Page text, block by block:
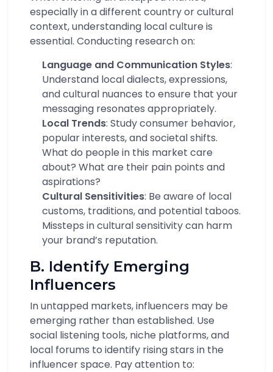
especially in a different country or cultural
context, understanding local culture is
essential. Conducting research on:
Language and Communication Styles:
Understand local dialects, expressions,
and cultural nuances to ensure that your
messaging resonates appropriately.
Local Trends: Study consumer behavior,
popular interests, and societal shifts.
What do people in this market care
about? What are their pain points and
aspirations?
Cultural Sensitivities: Be aware of local
customs, traditions, and potential taboos.
Missteps in cultural sensitivity can harm
your brand’s reputation.
B. Identify Emerging
Influencers
In untapped markets, influencers may be
emerging rather than established. Use
social listening tools, niche platforms, and
local forums to identify rising stars in the
influencer space. Pay attention to: